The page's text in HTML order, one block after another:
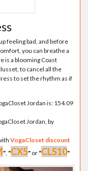
feeling bad, and before
you can breathe a
is a blooming Coast
to cancel all the
to set the rhythm as if
Jordan is: 154.09
Jordan, by
VogaCloset discount
", "CX5" or "CLS10"